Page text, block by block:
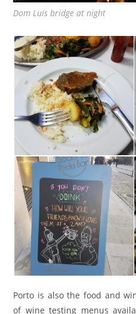
Dom Luís bridge at night
Porto is also the food and
of wine testing menus